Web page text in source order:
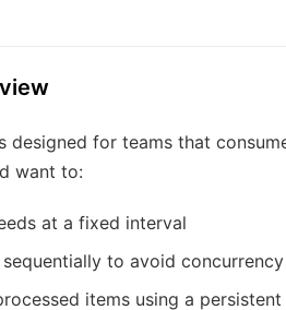
designed for teams that
want to:
at a fixed interval
to avoid
items using a